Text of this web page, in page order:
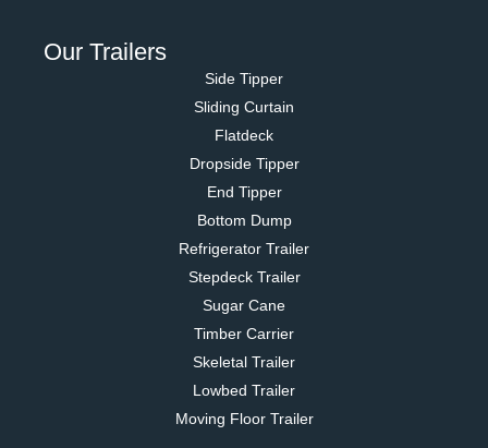
Our Trailers
Side Tipper
Sliding Curtain
Flatdeck
Dropside Tipper
End Tipper
Bottom Dump
Refrigerator Trailer
Stepdeck Trailer
Sugar Cane
Timber Carrier
Skeletal Trailer
Lowbed Trailer
Moving Floor Trailer